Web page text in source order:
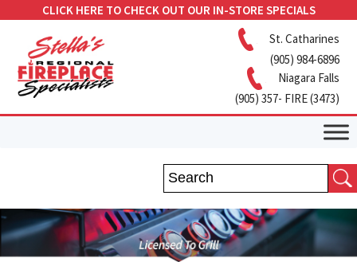
CLICK HERE TO CHECK OUT OUR IN-STORE SPECIALS
St. Catharines
(905) 984-6896
Niagara Falls
(905) 357- FIRE (3473)